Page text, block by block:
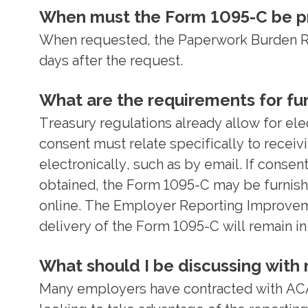
When must the Form 1095-C be
When requested, the Paperwork Burden
days after the request.
What are the requirements for
Treasury regulations already allow for
consent must relate specifically to
electronically, such as by email. If
obtained, the Form 1095-C may be
online. The Employer Reporting
delivery of the Form 1095-C will remain
What should I be discussing
Many employers have contracted with